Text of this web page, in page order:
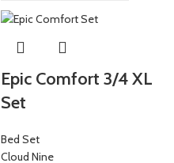
Epic Comfort 3/4 XL
Set
Bed Set
Cloud Nine